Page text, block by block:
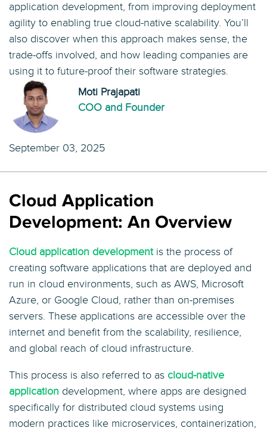
application development, from improving deployment
agility to enabling true cloud-native scalability. You’ll
also discover when this approach makes sense, the
trade-offs involved, and how leading companies are
using it to future-proof their software strategies.
Moti Prajapati
COO and Founder
September 03, 2025
Cloud Application
Development: An Overview
Cloud application developmentis the process of
creating software applications that are deployed and
run in cloud environments, such as AWS, Microsoft
Azure, or Google Cloud, rather than on-premises
servers. These applications are accessible over the
internet and benefit from the scalability, resilience,
and global reach of cloud infrastructure.
This process is also referred to as cloud-native
application development, where apps are designed
specifically for distributed cloud systems using
modern practices like microservices, containerization,